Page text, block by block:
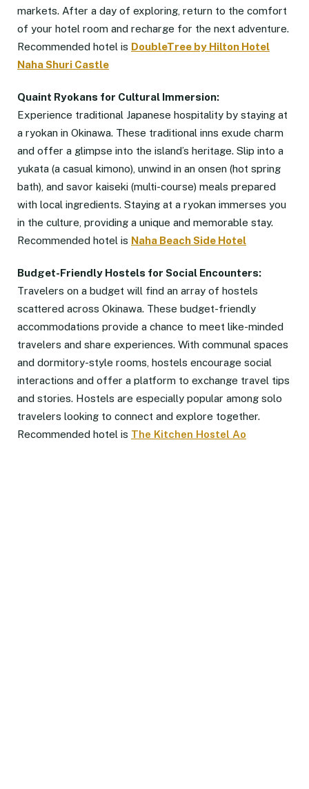
markets. After a day of exploring, return to the comfort
of your hotel room and recharge for the next adventure.
Recommended hotel is DoubleTree by Hilton Hotel
Naha Shuri Castle
Quaint Ryokans for Cultural Immersion:
Experience traditional Japanese hospitality by staying at
a ryokan in Okinawa. These traditional inns exude charm
and offer a glimpse into the island’s heritage. Slip into a
yukata (a casual kimono), unwind in an onsen (hot spring
bath), and savor kaiseki (multi-course) meals prepared
with local ingredients. Staying at a ryokan immerses you
in the culture, providing a unique and memorable stay.
Recommended hotel is Naha Beach Side Hotel
Budget-Friendly Hostels for Social Encounters:
Travelers on a budget will find an array of hostels
scattered across Okinawa. These budget-friendly
accommodations provide a chance to meet like-minded
travelers and share experiences. With communal spaces
and dormitory-style rooms, hostels encourage social
interactions and offer a platform to exchange travel tips
and stories. Hostels are especially popular among solo
travelers looking to connect and explore together.
Recommended hotel is The Kitchen Hostel Ao